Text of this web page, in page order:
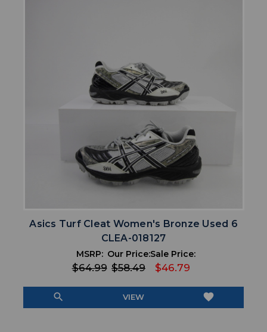
Asics Turf Cleat Women's Bronze Used 6
CLEA-018127
MSRP:
$64.99
Our Price:
$58.49
Sale Price:
$46.79
search VIEW favorite